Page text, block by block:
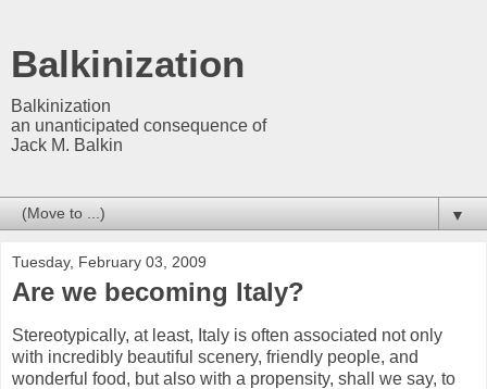
Balkinization
Balkinization
an unanticipated consequence of
Jack M. Balkin
▼
Tuesday, February 03, 2009
Are we becoming Italy?
Stereotypically, at least, Italy is often associated not only
with incredibly beautiful scenery, friendly people, and
wonderful food, but also with a propensity, shall we say, to